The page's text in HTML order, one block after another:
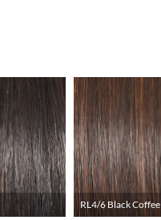
RL4/6 Black Coffee